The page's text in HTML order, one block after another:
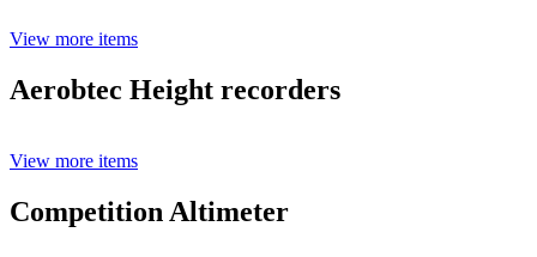
View more items
Aerobtec Height recorders
View more items
Competition Altimeter